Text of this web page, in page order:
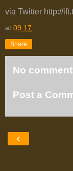
via Twitter http://
at 09:17
Share
No
Post a
‹